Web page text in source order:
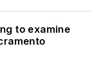
to examine